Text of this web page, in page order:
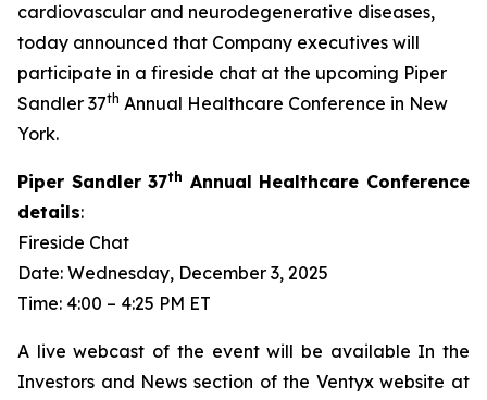
cardiovascular and neurodegenerative diseases,
today announced that Company executives will
participate in a fireside chat at the upcoming Piper
Sandler 37th Annual Healthcare Conference in New
York.
Piper Sandler 37th Annual Healthcare Conference
details:
Fireside Chat
Date: Wednesday, December 3, 2025
Time: 4:00 – 4:25 PM ET
A live webcast of the event will be available In the
Investors and News section of the Ventyx website at